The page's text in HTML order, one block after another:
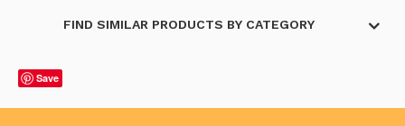
FIND SIMILAR PRODUCTS BY CATEGORY
Save